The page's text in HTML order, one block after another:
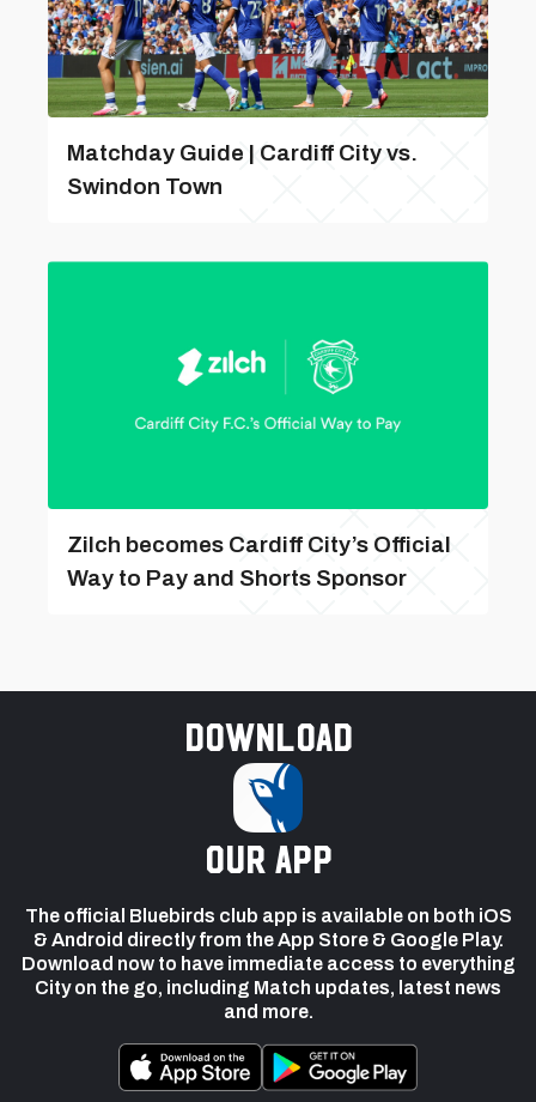
Matchday Guide | Cardiff City vs.
Swindon Town
Zilch becomes Cardiff City’s Official
Way to Pay and Shorts Sponsor
Download
our app
The official Bluebirds club app is available on both iOS
& Android directly from the App Store & Google Play.
Download now to have immediate access to everything
City on the go, including Match updates, latest news
and more.